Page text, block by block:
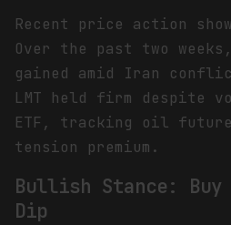
Recent price action
Over the past two weeks,
gained amid Iran
LMT held firm despite
ETF, tracking oil
tension premium.
Bullish Stance:
Dip